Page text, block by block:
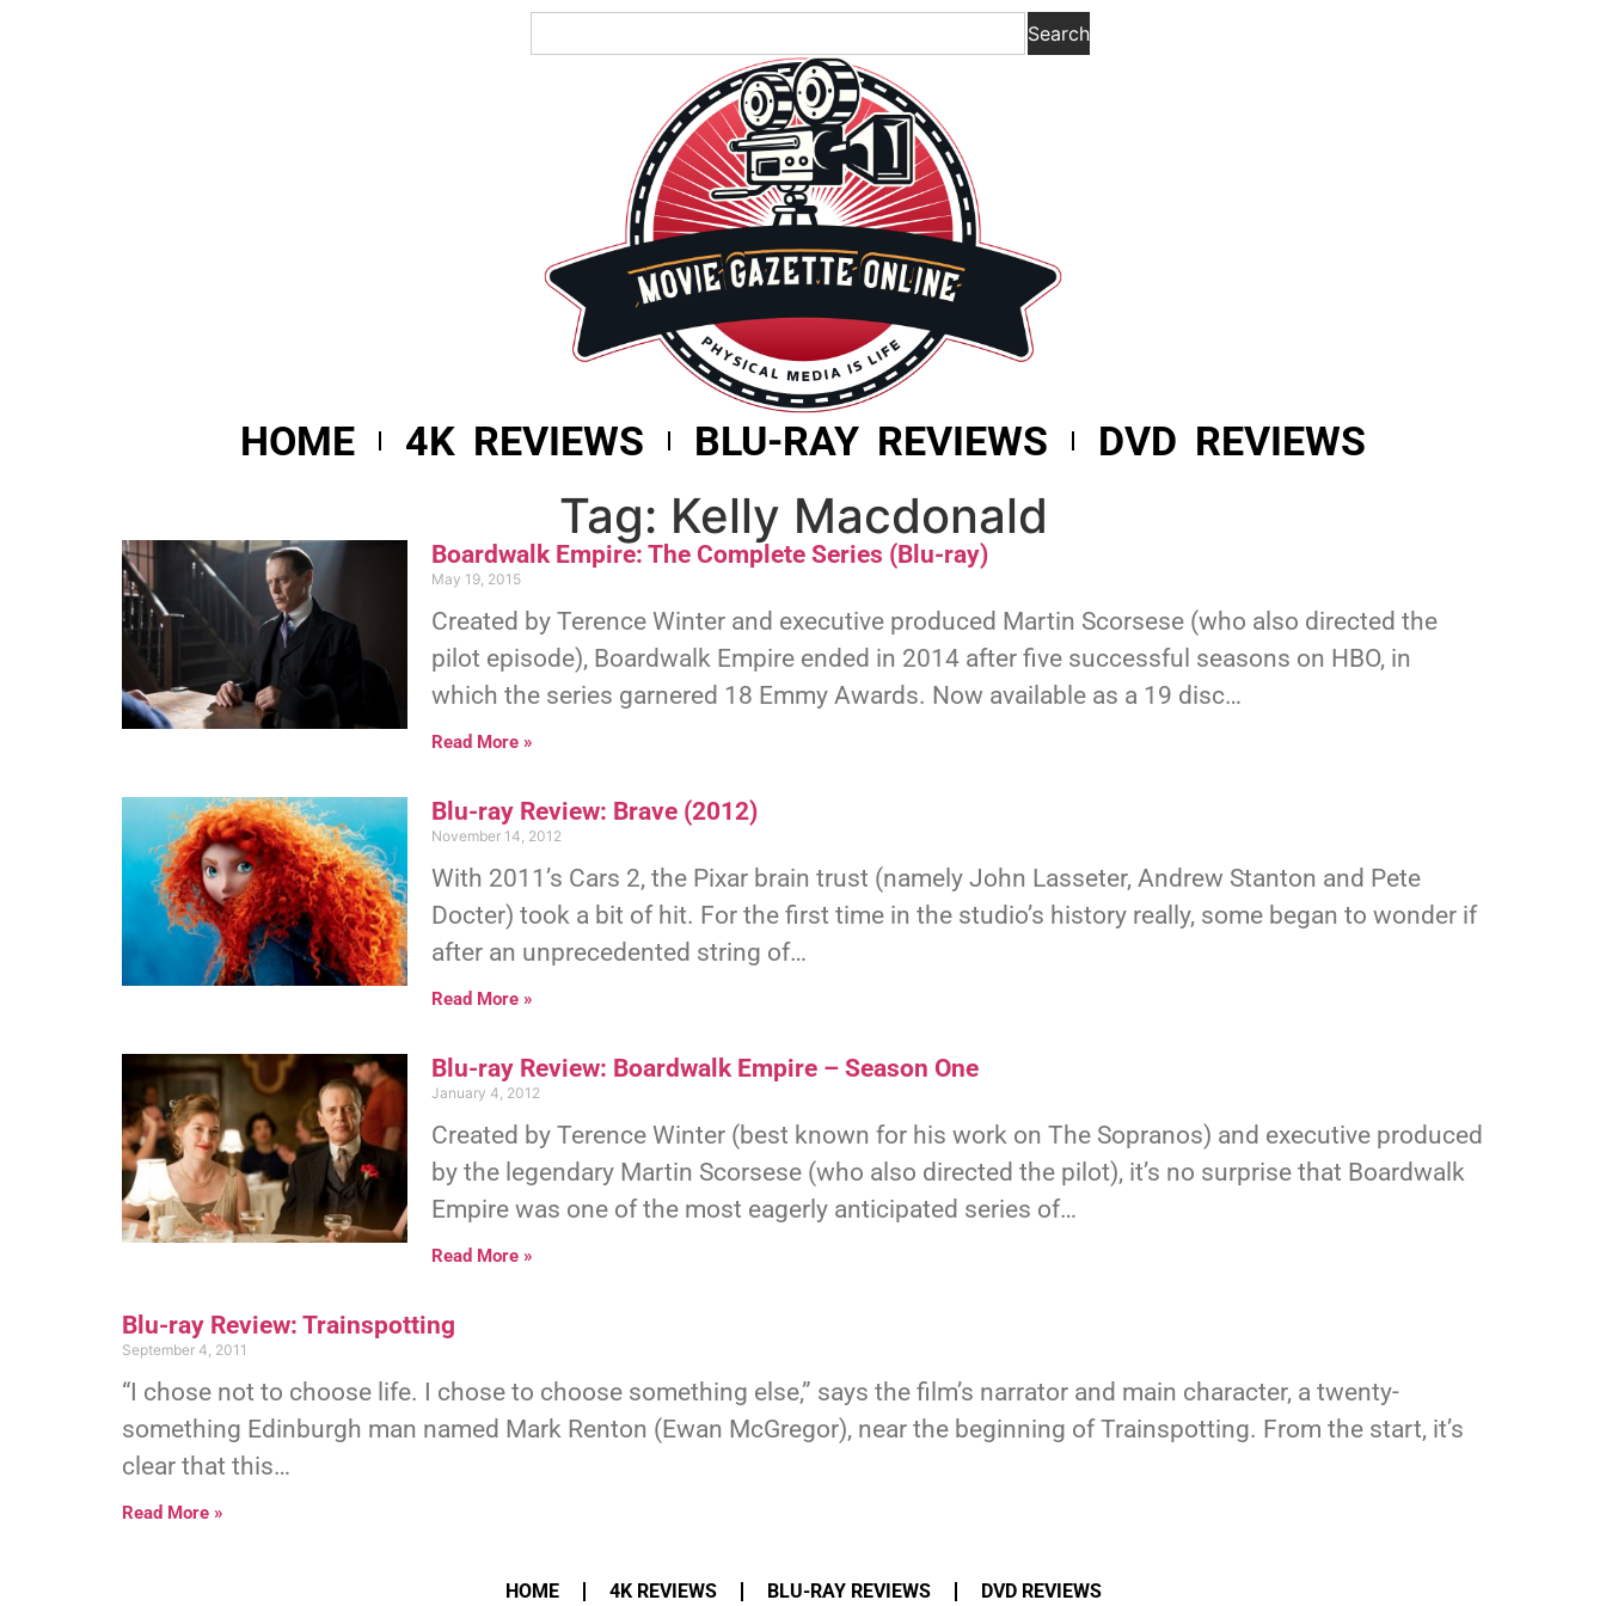
Search
HOME 4K REVIEWS BLU-RAY REVIEWS DVD REVIEWS
Tag: Kelly Macdonald
Boardwalk Empire: The Complete Series (Blu-ray)
May 19, 2015
Created by Terence Winter and executive produced Martin Scorsese (who also directed the
pilot episode), Boardwalk Empire ended in 2014 after five successful seasons on HBO, in
which the series garnered 18 Emmy Awards. Now available as a 19 disc…
Read More »
Blu-ray Review: Brave (2012)
November 14, 2012
With 2011’s Cars 2, the Pixar brain trust (namely John Lasseter, Andrew Stanton and Pete
Docter) took a bit of hit. For the first time in the studio’s history really, some began to wonder if
after an unprecedented string of…
Read More »
Blu-ray Review: Boardwalk Empire – Season One
January 4, 2012
Created by Terence Winter (best known for his work on The Sopranos) and executive produced
by the legendary Martin Scorsese (who also directed the pilot), it’s no surprise that Boardwalk
Empire was one of the most eagerly anticipated series of…
Read More »
Blu-ray Review: Trainspotting
September 4, 2011
“I chose not to choose life. I chose to choose something else,” says the film’s narrator and main character, a twenty-
something Edinburgh man named Mark Renton (Ewan McGregor), near the beginning of Trainspotting. From the start, it’s
clear that this…
Read More »
HOME 4K REVIEWS BLU-RAY REVIEWS DVD REVIEWS